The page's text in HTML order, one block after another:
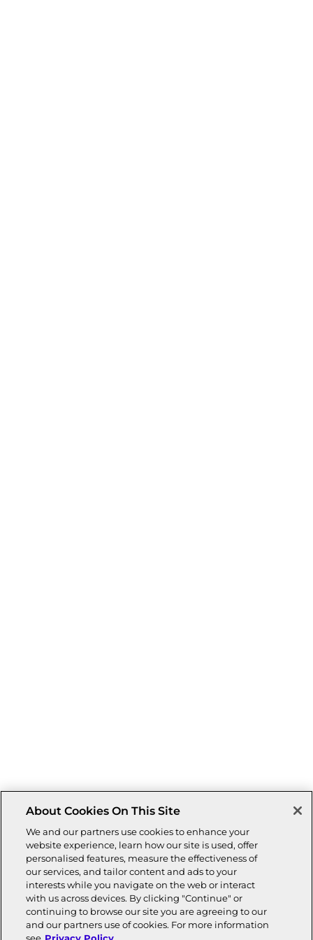
About Cookies On This Site
We and our partners use cookies to enhance your
website experience, learn how our site is used, offer
personalised features, measure the effectiveness of
our services, and tailor content and ads to your
interests while you navigate on the web or interact
with us across devices. By clicking "Continue" or
continuing to browse our site you are agreeing to our
and our partners use of cookies. For more information